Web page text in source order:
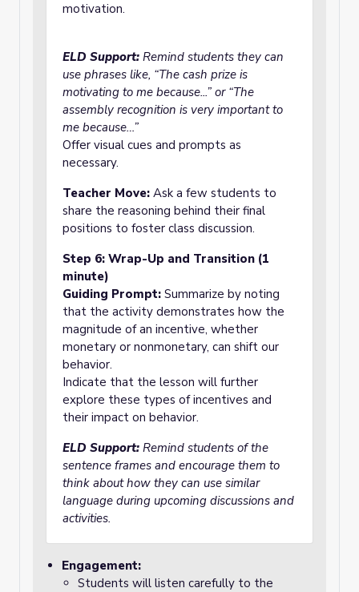
motivation.
ELD Support: Remind students they can
use phrases like, “The cash prize is
motivating to me because...” or “The
assembly recognition is very important to
me because…”
Offer visual cues and prompts as
necessary.
Teacher Move: Ask a few students to
share the reasoning behind their final
positions to foster class discussion.
Step 6: Wrap-Up and Transition (1
minute)
Guiding Prompt: Summarize by noting
that the activity demonstrates how the
magnitude of an incentive, whether
monetary or nonmonetary, can shift our
behavior.
Indicate that the lesson will further
explore these types of incentives and
their impact on behavior.
ELD Support: Remind students of the
sentence frames and encourage them to
think about how they can use similar
language during upcoming discussions and
activities.
Engagement:
Students will listen carefully to the